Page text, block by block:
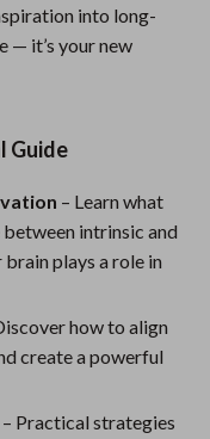
into long-
— it’s your new
Guide
– Learn what
intrinsic and
plays a role in
how to align
create a powerful
– Practical strategies